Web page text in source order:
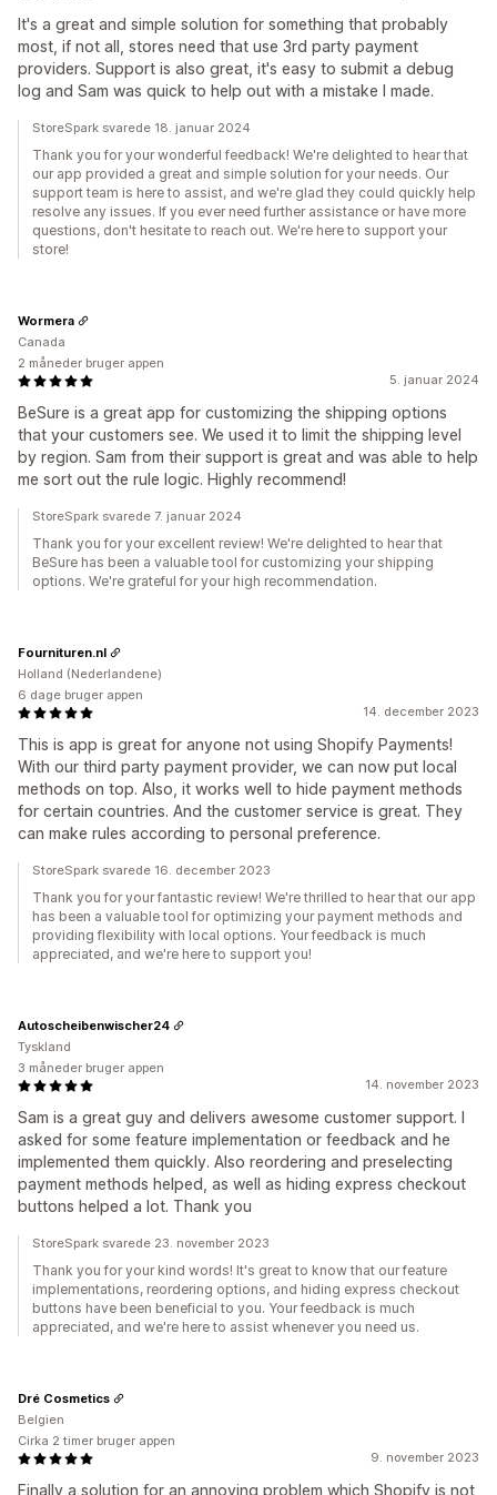
It's a great and simple solution for something that probably
most, if not all, stores need that use 3rd party payment
providers. Support is also great, it's easy to submit a debug
log and Sam was quick to help out with a mistake I made.
StoreSpark svarede 18. januar 2024
Thank you for your wonderful feedback! We're delighted to hear that
our app provided a great and simple solution for your needs. Our
support team is here to assist, and we're glad they could quickly help
resolve any issues. If you ever need further assistance or have more
questions, don't hesitate to reach out. We're here to support your
store!
5. januar 2024
BeSure is a great app for customizing the shipping options
that your customers see. We used it to limit the shipping level
by region. Sam from their support is great and was able to help
me sort out the rule logic. Highly recommend!
Wormera
Canada
2 måneder bruger appen
StoreSpark svarede 7. januar 2024
Thank you for your excellent review! We're delighted to hear that
BeSure has been a valuable tool for customizing your shipping
options. We're grateful for your high recommendation.
14. december 2023
This is app is great for anyone not using Shopify Payments!
With our third party payment provider, we can now put local
methods on top. Also, it works well to hide payment methods
for certain countries. And the customer service is great. They
can make rules according to personal preference.
Fournituren.nl
Holland (Nederlandene)
6 dage bruger appen
StoreSpark svarede 16. december 2023
Thank you for your fantastic review! We're thrilled to hear that our app
has been a valuable tool for optimizing your payment methods and
providing flexibility with local options. Your feedback is much
appreciated, and we're here to support you!
14. november 2023
Sam is a great guy and delivers awesome customer support. I
asked for some feature implementation or feedback and he
implemented them quickly. Also reordering and preselecting
payment methods helped, as well as hiding express checkout
buttons helped a lot. Thank you
Autoscheibenwischer24
Tyskland
3 måneder bruger appen
StoreSpark svarede 23. november 2023
Thank you for your kind words! It's great to know that our feature
implementations, reordering options, and hiding express checkout
buttons have been beneficial to you. Your feedback is much
appreciated, and we're here to assist whenever you need us.
9. november 2023
Finally a solution for an annoying problem which Shopify is not
Dré Cosmetics
Belgien
Cirka 2 timer bruger appen